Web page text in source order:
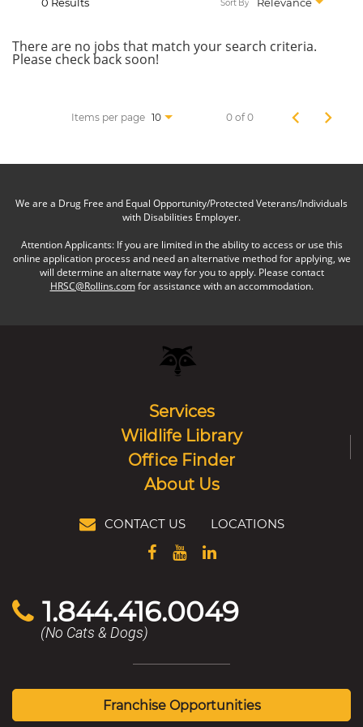
Sort By
There are no jobs that match your search criteria.
Please check back soon!
Items per page 10 0 of 0
We are a Drug Free and Equal Opportunity/Protected Veterans/Individuals
with Disabilities Employer.
Attention Applicants: If you are limited in the ability to access or use this
online application process and need an alternative method for applying, we
will determine an alternate way for you to apply. Please contact
HRSC@Rollins.comfor assistance with an accommodation.
Services
Wildlife Library
Office Finder
About Us
CONTACT US LOCATIONS
1.844.416.0049
(No Cats & Dogs)
Franchise Opportunities